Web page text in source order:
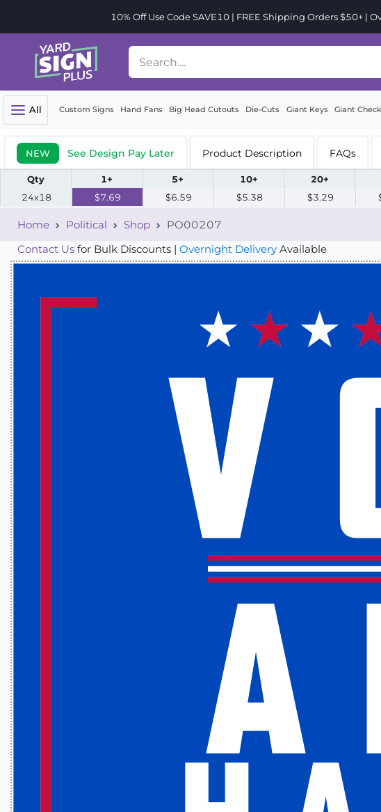
10% Off Use Code SAVE10 | FREE Shipping Orders $50+ |
All Custom Signs Hand Fans Big Head Cutouts Die-Cuts Giant Keys Giant
NEW See Design Pay Later Product Description FAQs
Qty 1+ 5+ 10+ 20+
24x18
$7.69 $6.59 $5.38 $3.29
Home Political Shop
PO00207
Contact Us for Bulk Discounts | Overnight Delivery Available